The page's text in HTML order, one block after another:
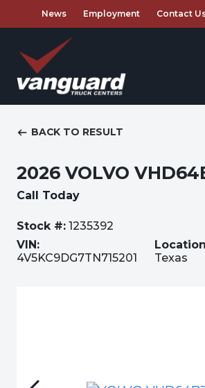
News Employment Contact
BACK TO RESULT
2026 VOLVO
Call Today
Stock #: 1235392
VIN:
4V5KC9DG7TN715201
Texas